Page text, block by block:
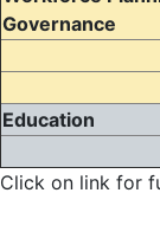
Governance
Education
Click on link for